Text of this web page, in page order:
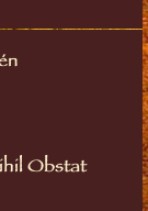
Obstat